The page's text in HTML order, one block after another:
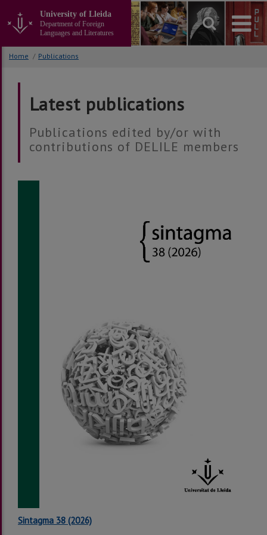
content
University of Lleida
Department of Foreign
Languages and Literatures
Home / Publications
Latest publications
Publications edited by/or with
contributions of DELILE members
Sintagma 38 (2026)